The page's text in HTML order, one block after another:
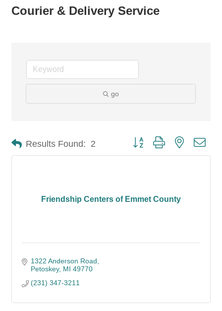
Courier & Delivery Service
go
Results Found: 2 Button group with nested
Friendship Centers of Emmet County
1322 Anderson Road
Petoskey MI 49770
(231) 347-3211